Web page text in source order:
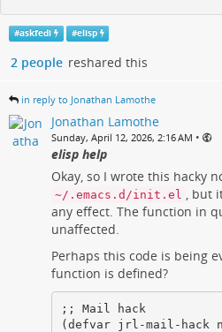
#askfedi #elisp
2 people reshared this
in reply to Jonathan Lamothe
Jonathan Lamothe
Sunday, April 12, 2026, 2:16 AM •
elisp help
Okay, so I wrote this hacky
~/.emacs.d/init.el , but
any effect. The function in
unaffected.
Perhaps this code is being
function is defined?
;; Mail hack
(defvar jrl-mail-hack